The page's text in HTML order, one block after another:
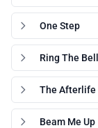
One Step
Ring The Bell
The Afterlife
Beam Me Up